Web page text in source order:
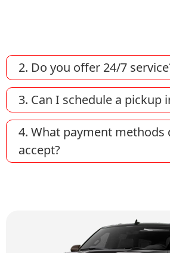
2. Do you offer 24/7
3. Can I schedule a pickup
4. What payment methods
accept?